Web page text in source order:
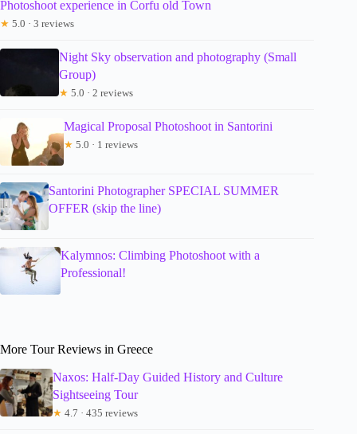
Photoshoot experience in Corfu old Town
★ 5.0 · 3 reviews
Night Sky observation and photography (Small
Group)
★ 5.0 · 2 reviews
Magical Proposal Photoshoot in Santorini
★ 5.0 · 1 reviews
Santorini Photographer SPECIAL SUMMER
OFFER (skip the line)
Kalymnos: Climbing Photoshoot with a
Professional!
More Tour Reviews in Greece
Naxos: Half-Day Guided History and Culture
Sightseeing Tour
★ 4.7 · 435 reviews